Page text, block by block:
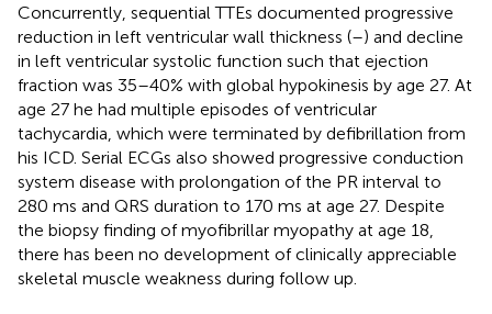
Concurrently, sequential TTEs documented progressive
reduction in left ventricular wall thickness (–) and decline
in left ventricular systolic function such that ejection
fraction was 35–40% with global hypokinesis by age 27. At
age 27 he had multiple episodes of ventricular
tachycardia, which were terminated by defibrillation from
his ICD. Serial ECGs also showed progressive conduction
system disease with prolongation of the PR interval to
280 ms and QRS duration to 170 ms at age 27. Despite
the biopsy finding of myofibrillar myopathy at age 18,
there has been no development of clinically appreciable
skeletal muscle weakness during follow up.